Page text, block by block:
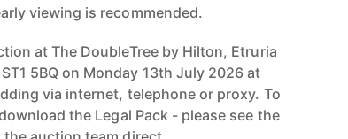
viewing is recommended.
at The DoubleTree by Hilton, Etruria
5BQ on Monday 13th July 2026 at
via internet, telephone or proxy. To
the Legal Pack - please see the